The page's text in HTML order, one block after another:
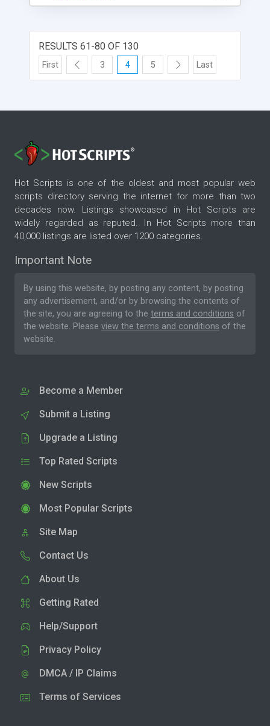
RESULTS 61-80 OF 130
First 3 4 5 Last
Hot Scripts is one of the oldest and most popular web
scripts directory serving the internet for more than two
decades now. Listings showcased in Hot Scripts are
widely regarded as reputed. In Hot Scripts more than
40,000 listings are listed over 1200 categories.
Important Note
By using this website, by posting any content, by posting
any advertisement, and/or by browsing the contents of
the site, you are agreeing to the terms and conditions of
the website. Please view the terms and conditions of the
website.
Become a Member
Submit a Listing
Upgrade a Listing
Top Rated Scripts
New Scripts
Most Popular Scripts
Site Map
Contact Us
About Us
Getting Rated
Help/Support
Privacy Policy
DMCA / IP Claims
Terms of Services